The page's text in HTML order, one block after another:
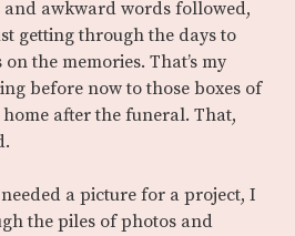
awkward words followed,
getting through the days to
the memories. That’s my
before now to those boxes of
after the funeral. That,
a picture for a project, I
the piles of photos and